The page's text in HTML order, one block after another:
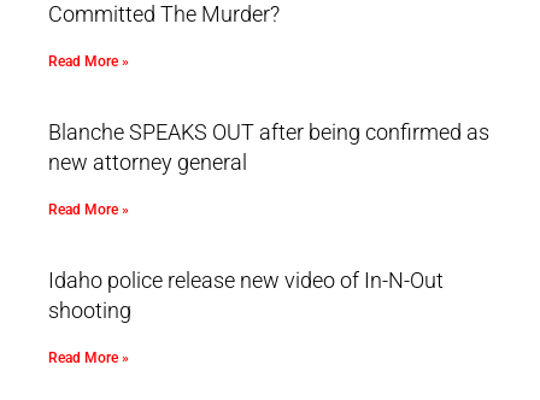
Committed The Murder?
Read More »
Blanche SPEAKS OUT after being confirmed as
new attorney general
Read More »
Idaho police release new video of In-N-Out
shooting
Read More »